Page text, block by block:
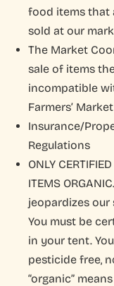
food items that
sold at our
The Market
sale of items
incompatible
Farmers’ Market
Insurance/
Regulations
ONLY
ITEMS
jeopardizes our
You must be
in your tent.
pesticide free,
“organic”